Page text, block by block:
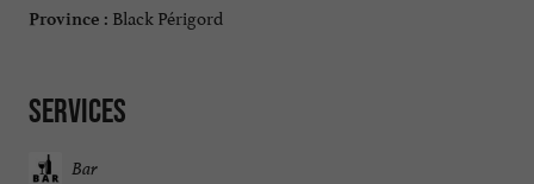
Province : Black Périgord
Services
Bar